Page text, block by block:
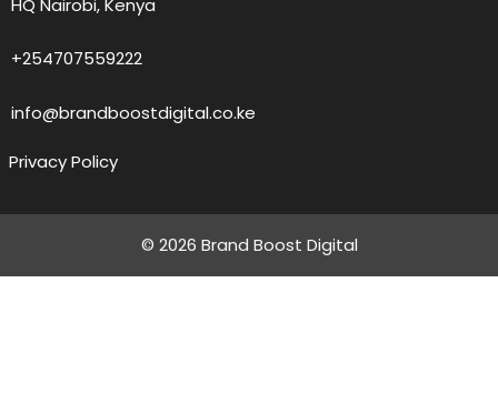
HQ Nairobi, Kenya
+254707559222
info@brandboostdigital.co.ke
Privacy Policy
© 2026 Brand Boost Digital